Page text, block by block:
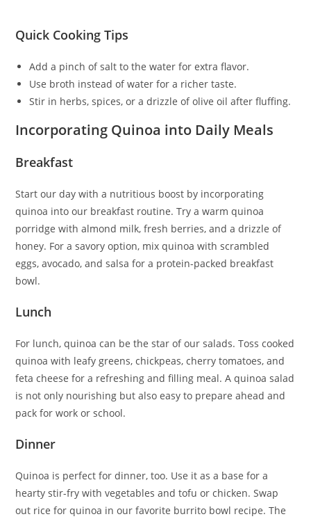
Quick Cooking Tips
Add a pinch of salt to the water for extra flavor.
Use broth instead of water for a richer taste.
Stir in herbs, spices, or a drizzle of olive oil after fluffing.
Incorporating Quinoa into Daily Meals
Breakfast
Start our day with a nutritious boost by incorporating
quinoa into our breakfast routine. Try a warm quinoa
porridge with almond milk, fresh berries, and a drizzle of
honey. For a savory option, mix quinoa with scrambled
eggs, avocado, and salsa for a protein-packed breakfast
bowl.
Lunch
For lunch, quinoa can be the star of our salads. Toss cooked
quinoa with leafy greens, chickpeas, cherry tomatoes, and
feta cheese for a refreshing and filling meal. A quinoa salad
is not only nourishing but also easy to prepare ahead and
pack for work or school.
Dinner
Quinoa is perfect for dinner, too. Use it as a base for a
hearty stir-fry with vegetables and tofu or chicken. Swap
out rice for quinoa in our favorite burrito bowl recipe. The